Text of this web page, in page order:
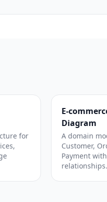
for
E-
Diagram
A domain
Customer,
Payment
relationships.